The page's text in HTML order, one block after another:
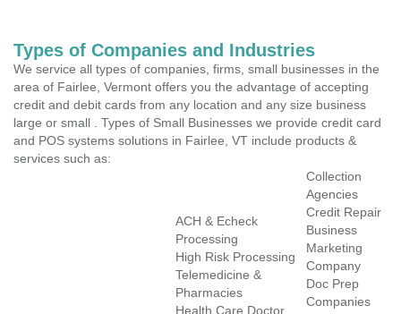
Types of Companies and Industries
We service all types of companies, firms, small businesses in the
area of Fairlee, Vermont offers you the advantage of accepting
credit and debit cards from any location and any size business
large or small . Types of Small Businesses we provide credit card
and POS systems solutions in Fairlee, VT include products &
services such as:
ACH & Echeck
Processing
High Risk Processing
Telemedicine &
Pharmacies
Health Care Doctor
Collection
Agencies
Credit Repair
Business
Marketing
Company
Doc Prep
Companies